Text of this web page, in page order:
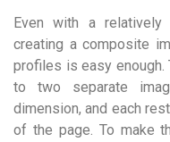
Even with a
creating a composite
profiles is easy enough.
to two separate
dimension, and each
of the page. To make